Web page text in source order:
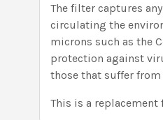
The filter captures
circulating the
microns such as the
protection against
those that suffer
This is a replacement